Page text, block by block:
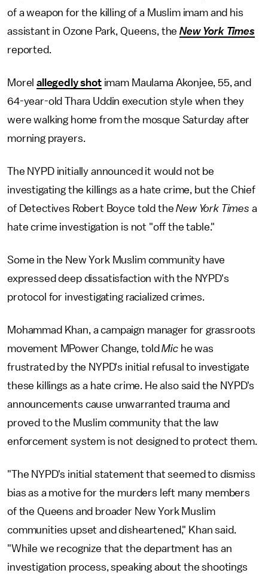
of a weapon for the killing of a Muslim imam and his
assistant in Ozone Park, Queens, theNew York Times
reported.
Morelallegedly shotimam Maulama Akonjee, 55, and
64-year-old Thara Uddin execution style when they
were walking home from the mosque Saturday after
morning prayers.
The NYPD initially announced it would not be
investigating the killings as a hate crime, but the Chief
of Detectives Robert Boyce told theNew York Times a
hate crime investigation is not "off the table."
Some in the New York Muslim community have
expressed deep dissatisfaction with the NYPD's
protocol for investigating racialized crimes.
Mohammad Khan, a campaign manager for grassroots
movement MPower Change, toldMiche was
frustrated by the NYPD's initial refusal to investigate
these killings as a hate crime. He also said the NYPD's
announcements cause unwarranted trauma and
proved to the Muslim community that the law
enforcement system is not designed to protect them.
"The NYPD's initial statement that seemed to dismiss
bias as a motive for the murders left many members
of the Queens and broader New York Muslim
communities upset and disheartened," Khan said.
"While we recognize that the department has an
investigation process, speaking about the shootings